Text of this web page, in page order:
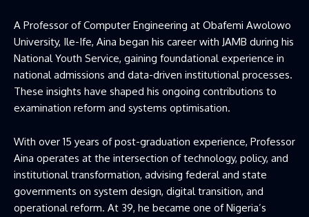
A Professor of Computer Engineering at Obafemi Awolowo
University, Ile-Ife, Aina began his career with JAMB during his
National Youth Service, gaining foundational experience in
national admissions and data-driven institutional processes.
These insights have shaped his ongoing contributions to
examination reform and systems optimisation.
With over 15 years of post-graduation experience, Professor
Aina operates at the intersection of technology, policy, and
institutional transformation, advising federal and state
governments on system design, digital transition, and
operational reform. At 39, he became one of Nigeria’s